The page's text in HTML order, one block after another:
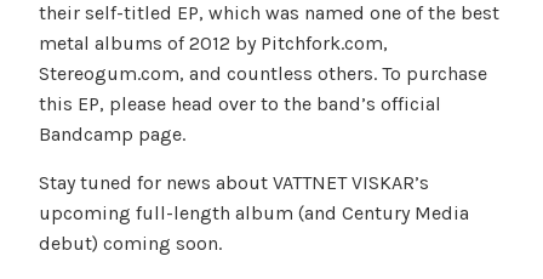
their self-titled EP, which was named one of the best
metal albums of 2012 by Pitchfork.com,
Stereogum.com, and countless others. To purchase
this EP, please head over to the band’s official
Bandcamp page.
Stay tuned for news about VATTNET VISKAR’s
upcoming full-length album (and Century Media
debut) coming soon.